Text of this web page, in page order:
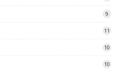
9
11
10
10